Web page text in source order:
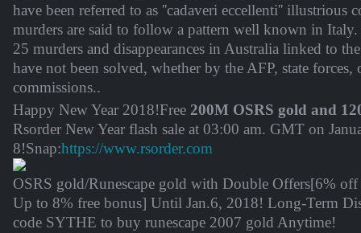
have been referred to as ''cadaveri eccellenti'' illustrious
murders are said to follow a pattern well known in
25 murders and disappearances in Australia linked to
have not been solved, whether by the AFP, state forces,
commissions..
Happy New Year 2018!Free 200M OSRS gold and
Rsorder New Year flash sale at 03:00 am. GMT on
8!Snap:https://www.rsorder.com
OSRS gold/Runescape gold with Double Offers[6%
Up to 8% free bonus] Until Jan.6, 2018! Long-Term
code SYTHE to buy runescape 2007 gold Anytime!